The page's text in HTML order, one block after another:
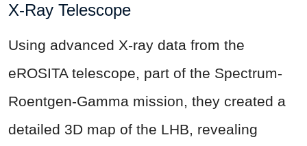
X-Ray Telescope
Using advanced X-ray data from the
eROSITA telescope, part of the Spectrum-
Roentgen-Gamma mission, they created a
detailed 3D map of the LHB, revealing